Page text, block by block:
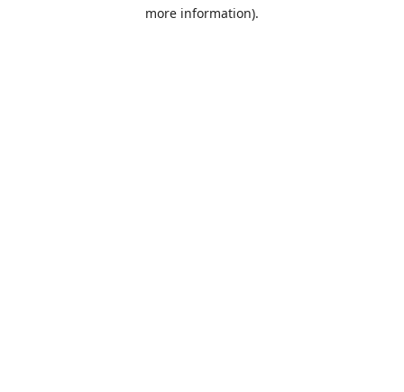
more information).